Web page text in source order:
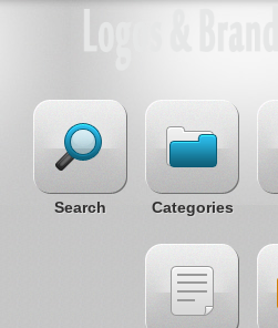
Search Categories